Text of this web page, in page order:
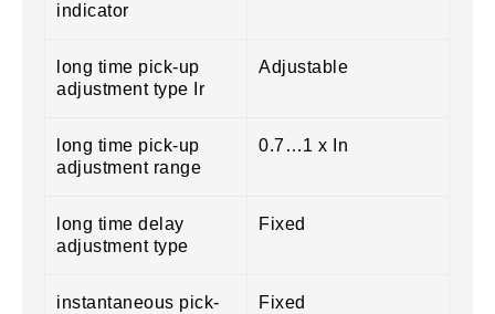
indicator
long time pick-up
adjustment type Ir
Adjustable
long time pick-up
adjustment range
0.7…1 x In
long time delay
adjustment type
Fixed
instantaneous pick-
Fixed